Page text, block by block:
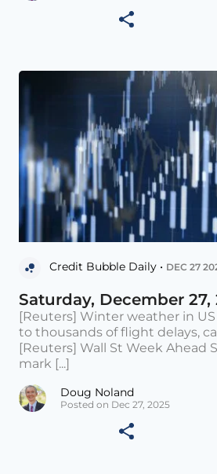
Credit Bubble Daily • DEC 27
Saturday, December 27,
[Reuters] Winter weather in
to thousands of flight delays,
[Reuters] Wall St Week Ahead
mark [...]
Doug Noland
Posted on Dec 27, 2025